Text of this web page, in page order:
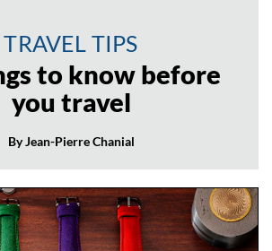
TRAVEL TIPS
to know before
you travel
By Jean-Pierre Chanial